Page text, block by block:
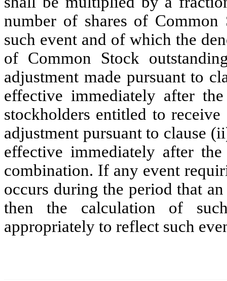
number of shares of Common
such event and of which the
of Common Stock
adjustment made pursuant to
effective immediately after
stockholders entitled to
adjustment pursuant to clause
effective immediately after
combination. If any event
occurs during the period that
then the calculation of
appropriately to reflect such